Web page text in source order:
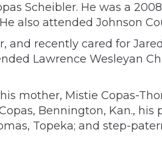
Scheibler. He was a
also attended Johnson
and recently cared for
Lawrence Wesleyan
mother, Mistie Copas-
Bennington, Kan.,
Topeka; and step-